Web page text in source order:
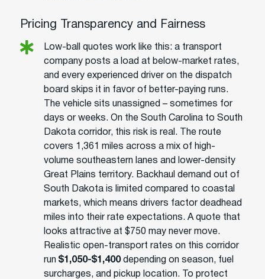
Pricing Transparency and Fairness
Low-ball quotes work like this: a transport
company posts a load at below-market rates,
and every experienced driver on the dispatch
board skips it in favor of better-paying runs.
The vehicle sits unassigned – sometimes for
days or weeks. On the South Carolina to South
Dakota corridor, this risk is real. The route
covers 1,361 miles across a mix of high-
volume southeastern lanes and lower-density
Great Plains territory. Backhaul demand out of
South Dakota is limited compared to coastal
markets, which means drivers factor deadhead
miles into their rate expectations. A quote that
looks attractive at $750 may never move.
Realistic open-transport rates on this corridor
run $1,050-$1,400depending on season, fuel
surcharges, and pickup location. To protect